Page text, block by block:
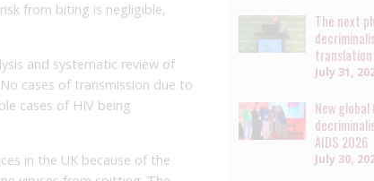
from biting is negligible,
and systematic review of
cases of transmission due to
cases of HIV being
in the UK because of the
The next
July 31,
New global
AIDS 2026
July 30,